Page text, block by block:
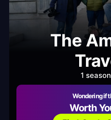
The
1
Wondering if
Worth